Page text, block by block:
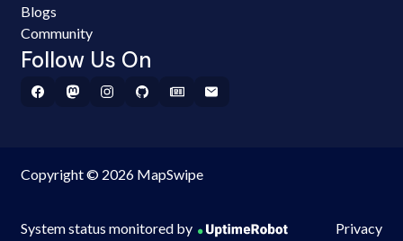
Blogs
Community
Follow Us On
Copyright © 2026 MapSwipe
System status monitored by Privacy